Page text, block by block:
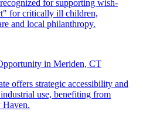
in Meriden, CT